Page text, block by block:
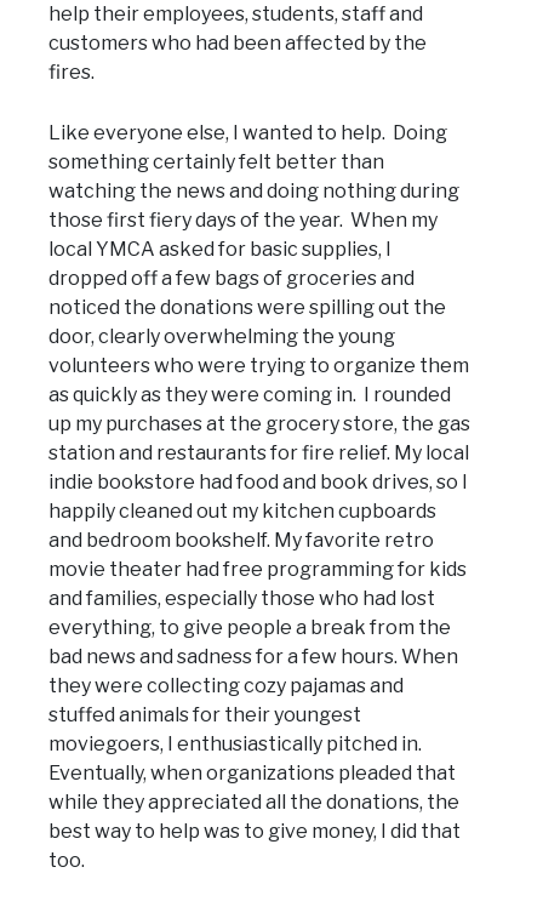
help their employees, students, staff and
customers who had been affected by the
fires.
Like everyone else, I wanted to help. Doing
something certainly felt better than
watching the news and doing nothing during
those first fiery days of the year. When my
local YMCA asked for basic supplies, I
dropped off a few bags of groceries and
noticed the donations were spilling out the
door, clearly overwhelming the young
volunteers who were trying to organize them
as quickly as they were coming in. I rounded
up my purchases at the grocery store, the gas
station and restaurants for fire relief. My local
indie bookstore had food and book drives, so I
happily cleaned out my kitchen cupboards
and bedroom bookshelf. My favorite retro
movie theater had free programming for kids
and families, especially those who had lost
everything, to give people a break from the
bad news and sadness for a few hours. When
they were collecting cozy pajamas and
stuffed animals for their youngest
moviegoers, I enthusiastically pitched in.
Eventually, when organizations pleaded that
while they appreciated all the donations, the
best way to help was to give money, I did that
too.